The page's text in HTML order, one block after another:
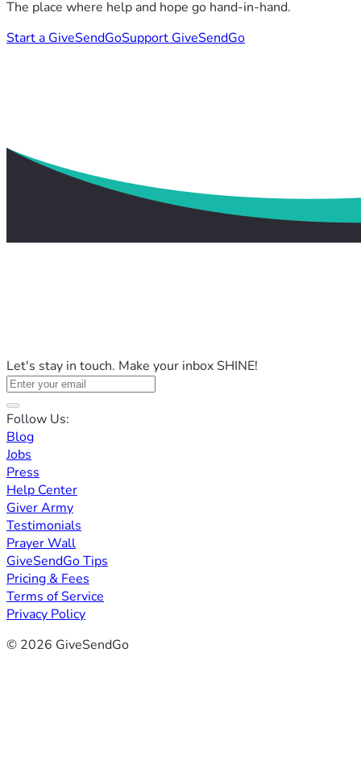
The place where help and hope go hand-in-hand.
Start a GiveSendGoSupport GiveSendGo
Let's stay in touch. Make your inbox SHINE!
Follow Us:
Blog
Jobs
Press
Help Center
Giver Army
Testimonials
Prayer Wall
GiveSendGo Tips
Pricing & Fees
Terms of Service
Privacy Policy
© 2026 GiveSendGo